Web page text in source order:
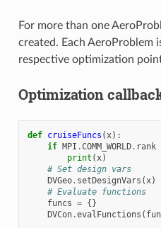
For more than one
created. Each AeroProblem
respective optimization
Optimization
def cruiseFuncs (x):
if MPI .COMM_WORLD. rank
print (x)
# Set design vars
DVGeo. setDesignVars (x)
# Evaluate functions
funcs = {}
DVCon.evalFunctions (